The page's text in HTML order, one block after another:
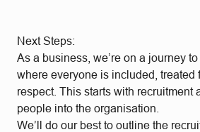
Next Steps:
As a business, we’re on a journey
where everyone is included, treated
respect. This starts with recruitment
people into the organisation.
We’ll do our best to outline the